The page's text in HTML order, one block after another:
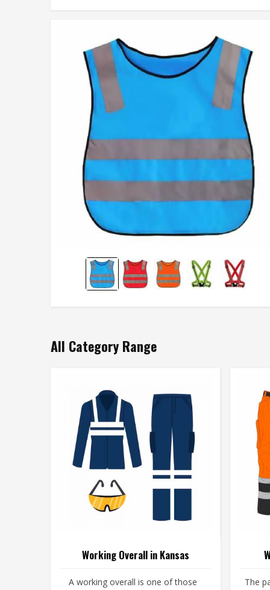
All Category Range
Working Overall in Kansas
A working overall is one of those The